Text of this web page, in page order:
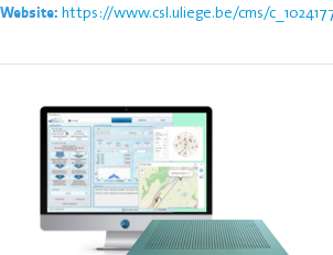
Website: https://www.csl.uliege.be/cms/